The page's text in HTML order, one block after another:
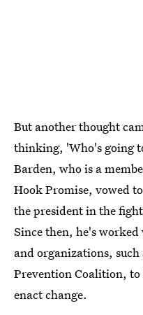
But another thought
thinking, 'Who's going
Barden, who is a
Hook Promise, vowed
the president in the
Since then, he's
and organizations, such
Prevention Coalition, to
enact change.